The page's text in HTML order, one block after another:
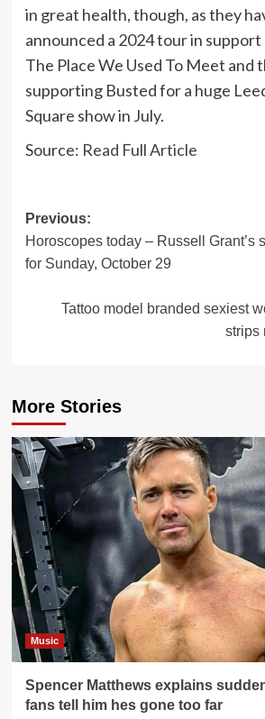
in great health, though, as they
announced a 2024 tour in
The Place We Used To Meet and
supporting Busted for a huge
Square show in July.
Source: Read Full Article
Post
navigation
Previous:
Horoscopes today – Russell Grant’s
for Sunday, October 29
Tattoo model branded sexiest
strips
More Stories
Music
Spencer Matthews explains
fans tell him hes gone too far